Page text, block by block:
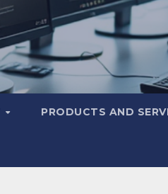
PRODUCTS AND